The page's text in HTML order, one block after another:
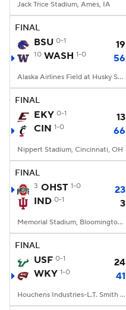
Jack Trice Stadium, Ames, IA
FINAL
BSU 0-1 19
10 WASH 1-0 56
Alaska Airlines Field at Husky Stadium, Seattle, WA
FINAL
EKY 0-1
13
CIN 1-0 66
Nippert Stadium, Cincinnati, OH
FINAL
3 OHST 1-0
23
IND 0-1 3
Memorial Stadium, Bloomington, IN
FINAL
USF 0-1
24
WKY 1-0 41
Houchens Industries-L.T. Smith Stadium, Bowling Green, KY